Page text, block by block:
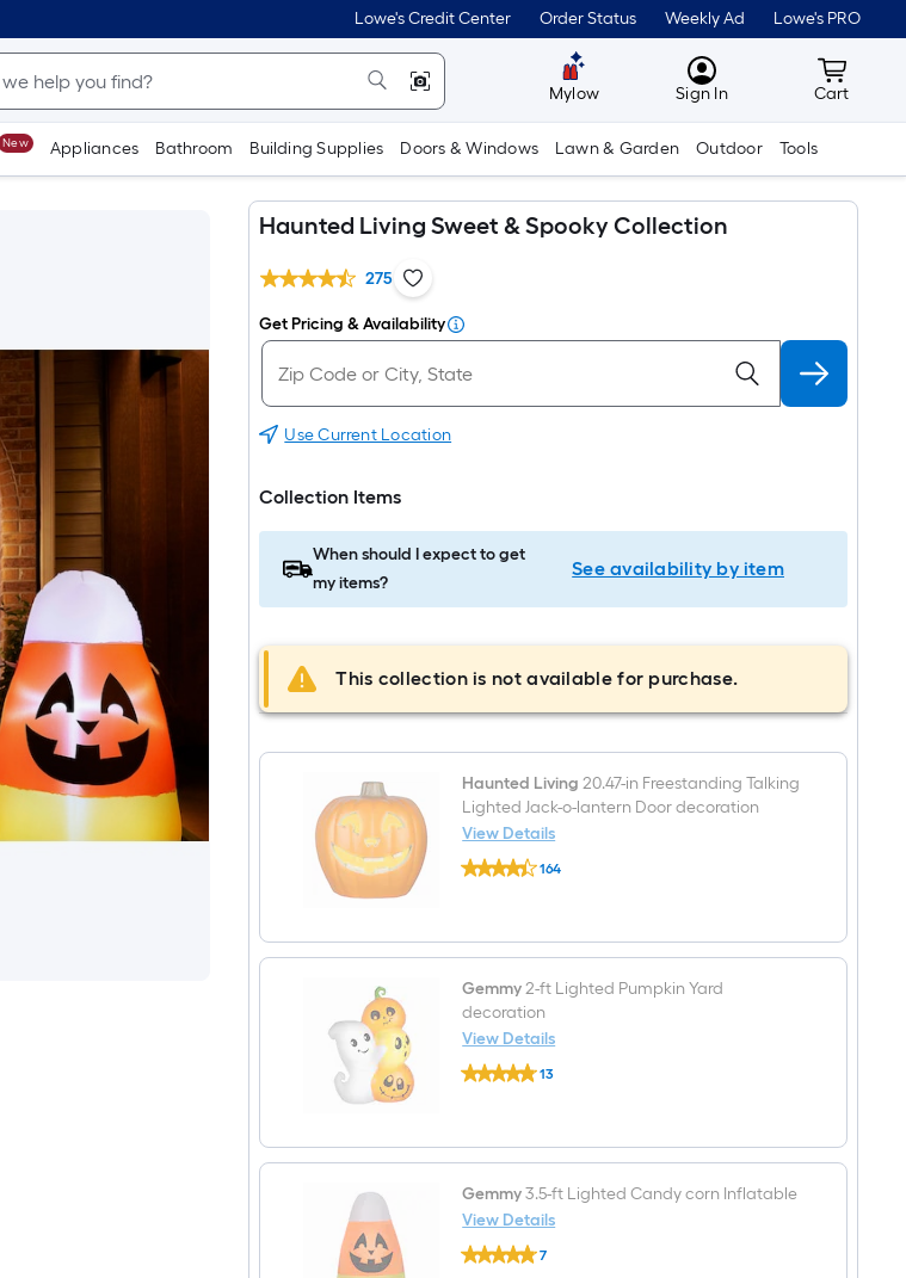
Lowe's Credit Center Order Status Weekly Ad Lowe's PRO
Mylow MyLowes
Sign In Cart
Cart
New Appliances Bathroom Building Supplies Doors & Windows Lawn & Garden Outdoor Tools
Haunted Living Sweet & Spooky Collection
275
Get Pricing & Availability
Use Current Location
Collection Items
When should I expect to get
my items?
See availability by item
This collection is not available for purchase.
Haunted Living 20.47-in Freestanding Talking
Lighted Jack-o-lantern Door decoration
View Details
Haunted
Living
Talking
Jack-
o-
lantern
Door
decoration
164
Gemmy2-ft Lighted Pumpkin Yard
decoration
View Details
Gemmy
2-
Yard
13
Gemmy3.5-ft Lighted Candy corn Inflatable
View Details
Gemmy
3.5-
7